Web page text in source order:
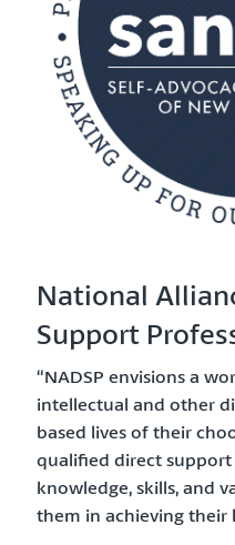
National
Support
“NADSP envisions a
intellectual and other
based lives of their
qualified direct
knowledge, skills, and
them in achieving their